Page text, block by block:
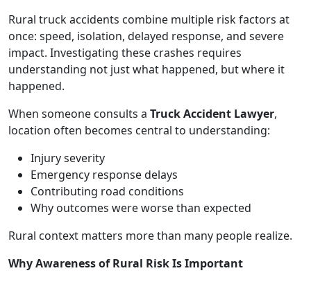
Rural truck accidents combine multiple risk factors at
once: speed, isolation, delayed response, and severe
impact. Investigating these crashes requires
understanding not just what happened, but where it
happened.
When someone consults a Truck Accident Lawyer,
location often becomes central to understanding:
Injury severity
Emergency response delays
Contributing road conditions
Why outcomes were worse than expected
Rural context matters more than many people realize.
Why Awareness of Rural Risk Is Important